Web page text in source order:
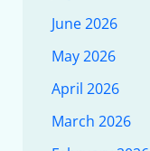
June 2026
May 2026
April 2026
March 2026